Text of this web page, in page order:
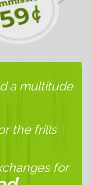
a multitude
the frills
for